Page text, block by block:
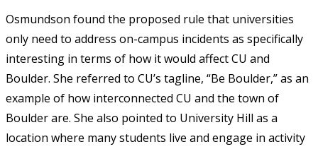
Osmundson found the proposed rule that universities
only need to address on-campus incidents as specifically
interesting in terms of how it would affect CU and
Boulder. She referred to CU’s tagline, “Be Boulder,” as an
example of how interconnected CU and the town of
Boulder are. She also pointed to University Hill as a
location where many students live and engage in activity